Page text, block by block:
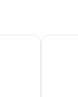
Le Consulat